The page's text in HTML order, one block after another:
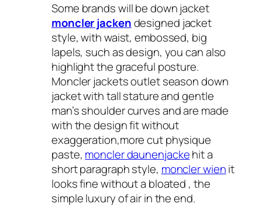
Some brands will be down jacket
moncler jackendesigned jacket
style, with waist, embossed, big
lapels, such as design, you can also
highlight the graceful posture.
Moncler jackets outlet season down
jacket with tall stature and gentle
man’s shoulder curves and are made
with the design fit without
exaggeration,more cut physique
paste, moncler daunenjackehit a
short paragraph style, moncler wienit
looks fine without a bloated , the
simple luxury of air in the end.